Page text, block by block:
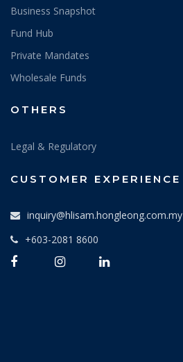
Business Snapshot
Fund Hub
Private Mandates
Wholesale Funds
OTHERS
Legal & Regulatory
CUSTOMER EXPERIENCE
inquiry@hlisam.hongleong.com.my
+603-2081 8600